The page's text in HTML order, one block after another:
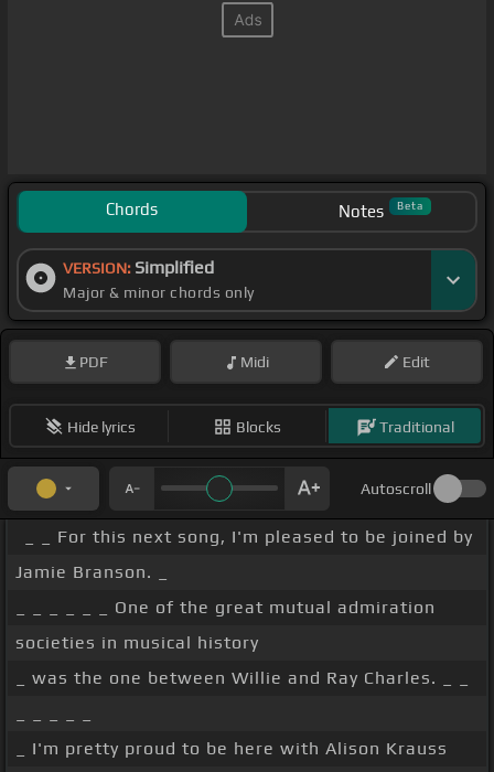
Chords Notes Beta
VERSION: Simplified
Major & minor chords only
PDF Midi Edit
Hide lyrics Blocks Traditional
Autoscroll
_ _ For this next song, I'm pleased to be joined by
Jamie Branson. _
_ _ _ _ _ _ One of the great mutual admiration
societies in musical history
_ was the one between Willie and Ray Charles. _ _
_ I'm pretty proud to be here with Alison Krauss